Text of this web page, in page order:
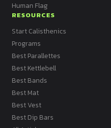
Human Flag
RESOURCES
Start Calisthenics
Programs
Best Parallettes
Best Kettlebell
Best Bands
Best Mat
Best Vest
Best Dip Bars